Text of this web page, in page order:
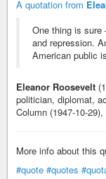
A quotation from
One thing is
and repression.
American public
Eleanor Roosevelt
politician, diplomat,
Column (1947-10-29),
More info about this
#quote #quotes